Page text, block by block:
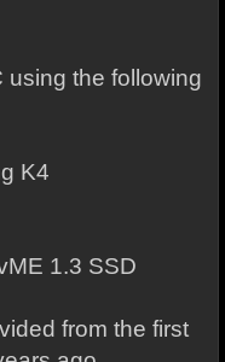
using the following
K4
1.3 SSD
from the first